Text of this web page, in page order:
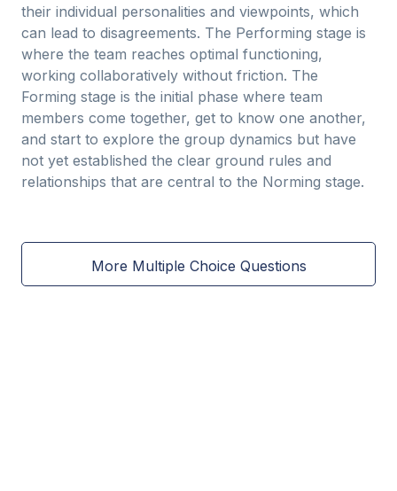
their individual personalities and viewpoints, which
can lead to disagreements. The Performing stage is
where the team reaches optimal functioning,
working collaboratively without friction. The
Forming stage is the initial phase where team
members come together, get to know one another,
and start to explore the group dynamics but have
not yet established the clear ground rules and
relationships that are central to the Norming stage.
More Multiple Choice Questions